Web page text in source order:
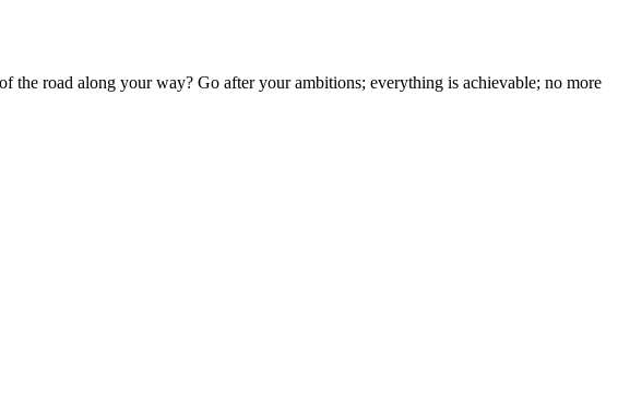
the road along your way? Go after your ambitions; everything is achievable; no more